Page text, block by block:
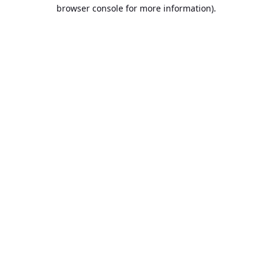
browser console for more information).